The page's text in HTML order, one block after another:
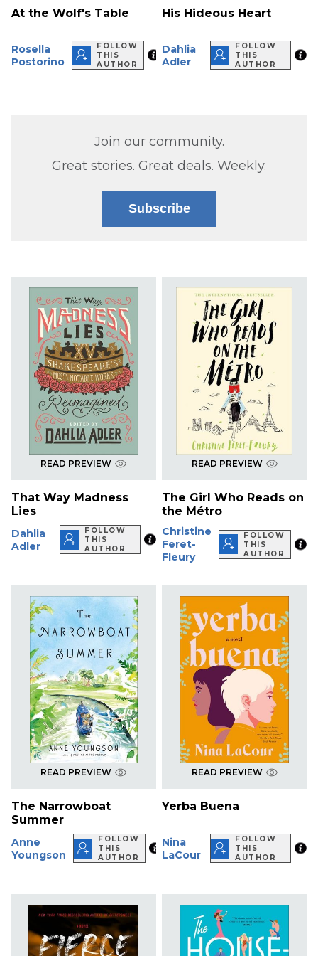
At the Wolf's Table
Rosella
Postorino
FOLLOW
THIS
AUTHOR
His Hideous Heart
Dahlia
Adler
FOLLOW
THIS
AUTHOR
Join our community.
Great stories. Great deals. Weekly.
Subscribe
READ PREVIEW
That Way Madness
Lies
Dahlia
Adler
FOLLOW
THIS
AUTHOR
READ PREVIEW
The Girl Who Reads on
the Métro
Christine
Feret-
Fleury
FOLLOW
THIS
AUTHOR
READ PREVIEW
The Narrowboat
Summer
Anne
Youngson
FOLLOW
THIS
AUTHOR
READ PREVIEW
Yerba Buena
Nina
LaCour
FOLLOW
THIS
AUTHOR